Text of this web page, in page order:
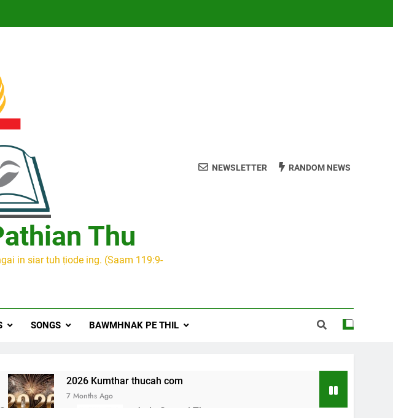
Thu
in siar tuh ṭiode ing. (Saam 119:9-
NEWSLETTER RANDOM NEWS
SONGS BAWMHNAK PE THIL
2026 Kumthar thucah com
7 Months Ago
Thute Jude Songai Thute